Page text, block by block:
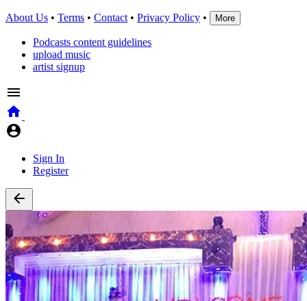
About Us • Terms • Contact • Privacy Policy • More
Podcasts content guidelines
upload music
artist signup
Sign In
Register